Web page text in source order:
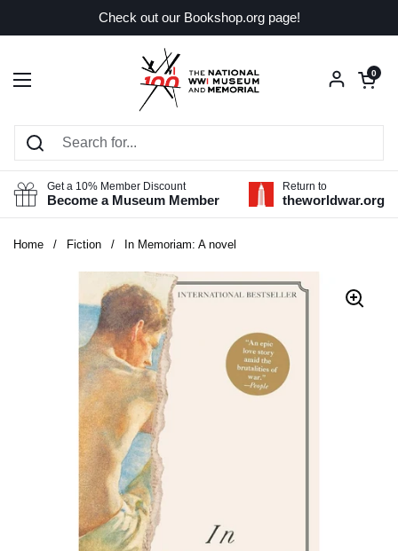
Check out our Bookshop.org page!
Open menu
Open
0
Get a 10% Member Discount
Become a Museum Member
Return to
theworldwar.org
Home / Fiction / In Memoriam: A novel